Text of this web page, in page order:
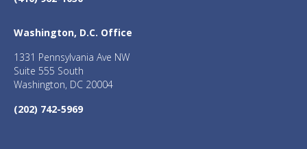
Washington, D.C. Office
1331 Pennsylvania Ave NW
Suite 555 South
Washington, DC 20004
(202) 742-5969